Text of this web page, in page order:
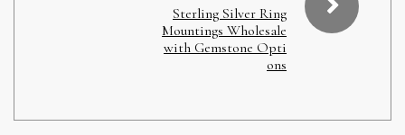
Sterling Silver Ring
Mountings Wholesale
with Gemstone Opti
ons